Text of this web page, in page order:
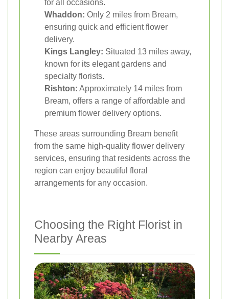
for all occasions.
Whaddon: Only 2 miles from Bream,
ensuring quick and efficient flower
delivery.
Kings Langley: Situated 13 miles away,
known for its elegant gardens and
specialty florists.
Rishton: Approximately 14 miles from
Bream, offers a range of affordable and
premium flower delivery options.
These areas surrounding Bream benefit
from the same high-quality flower delivery
services, ensuring that residents across the
region can enjoy beautiful floral
arrangements for any occasion.
Choosing the Right Florist in
Nearby Areas